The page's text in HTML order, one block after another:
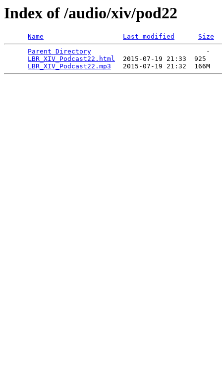
Index of /audio/xiv/pod22
Name Last modified
Size
Parent Directory
                             -
LBR_XIV_Podcast22.html
  2015-07-19 21:33  925
LBR_XIV_Podcast22.mp3